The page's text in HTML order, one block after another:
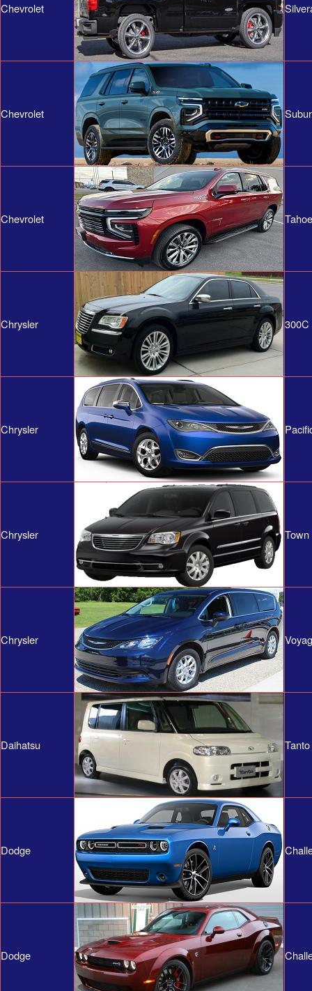
Chevrolet
Chevrolet
Chevrolet
Chrysler 300C
Chrysler
Chrysler
Chrysler
Daihatsu Tanto
Dodge
Dodge